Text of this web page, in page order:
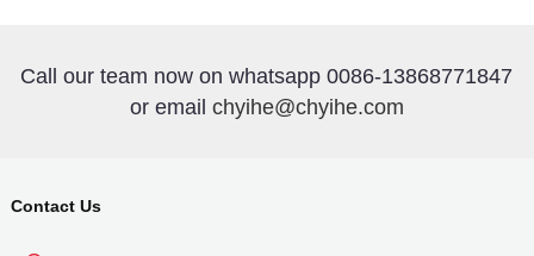
Call our team now on whatsapp 0086-13868771847
or email chyihe@chyihe.com
Contact Us